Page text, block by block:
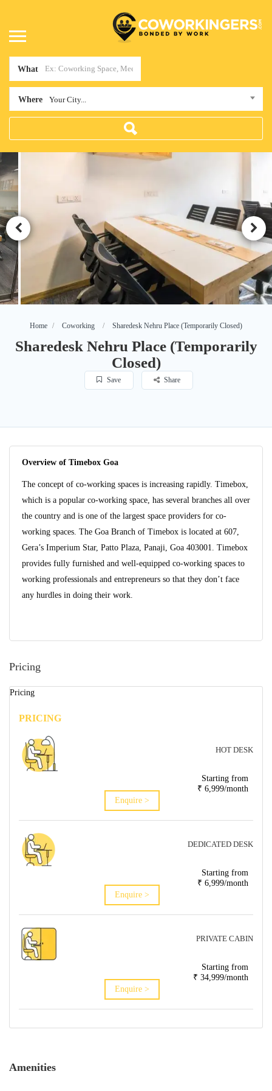
What
Where Your City...
Home Coworking Sharedesk Nehru Place (Temporarily Closed)
Sharedesk Nehru Place (Temporarily
Closed)
Save Share
Overview of Timebox Goa
The concept of co-working spaces is increasing rapidly. Timebox,
which is a popular co-working space, has several branches all over
the country and is one of the largest space providers for co-
working spaces. The Goa Branch of Timebox is located at 607,
Gera’s Imperium Star, Patto Plaza, Panaji, Goa 403001. Timebox
provides fully furnished and well-equipped co-working spaces to
working professionals and entrepreneurs so that they don’t face
any hurdles in doing their work.
Pricing
Pricing
PRICING
HOT DESK
Starting from
₹ 6,999/month
Enquire >
DEDICATED DESK
Starting from
₹ 6,999/month
Enquire >
PRIVATE CABIN
Starting from
₹ 34,999/month
Enquire >
Amenities